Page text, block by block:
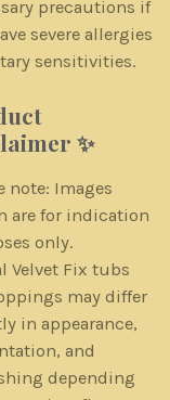
precautions if
severe allergies
sensitivities.
✨
note: Images
are for indication
only.
Velvet Fix tubs
may differ
in appearance,
and
depending